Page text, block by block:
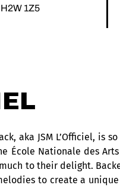
1Z5
aka JSM L’Officiel,
École Nationale des
to their delight.
to create a